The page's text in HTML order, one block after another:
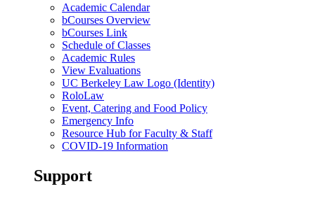
Academic Calendar
bCourses Overview
bCourses Link
Schedule of Classes
Academic Rules
View Evaluations
UC Berkeley Law Logo (Identity)
RoloLaw
Event, Catering and Food Policy
Emergency Info
Resource Hub for Faculty & Staff
COVID-19 Information
Support